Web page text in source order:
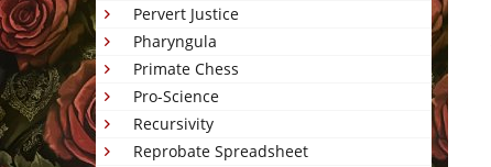
Pervert Justice
Pharyngula
Primate Chess
Pro-Science
Recursivity
Reprobate Spreadsheet